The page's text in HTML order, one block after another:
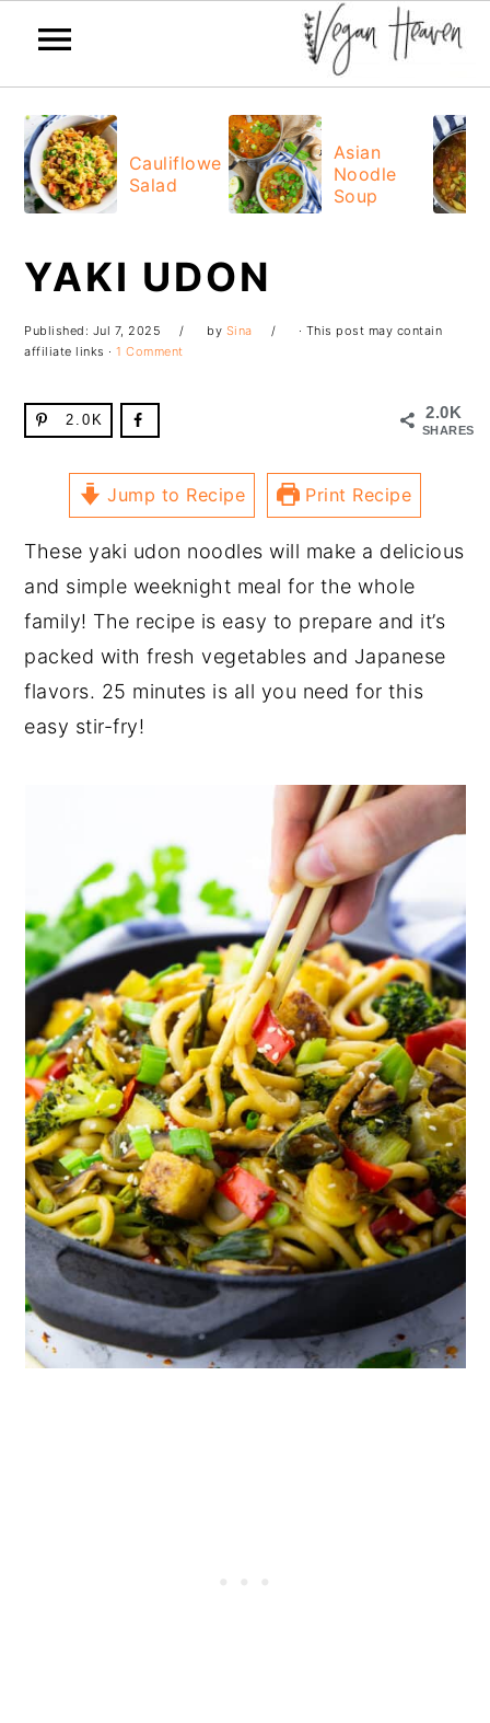
primary
navigation
main
content
primary
sidebar
footer
Cauliflower
Salad
Asian
Noodle
Soup
YAKI UDON
Published: Jul 7, 2025 by Sina
· This post may contain
affiliate links ·1 Comment
2.0K
SHARES
2.0K
Jump to Recipe Print Recipe
These yaki udon noodles will make a delicious
and simple weeknight meal for the whole
family! The recipe is easy to prepare and it’s
packed with fresh vegetables and Japanese
flavors. 25 minutes is all you need for this
easy stir-fry!